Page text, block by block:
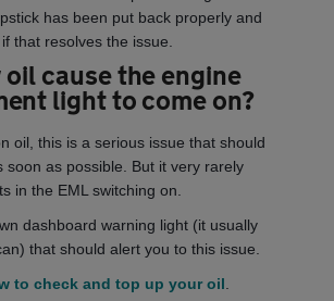
has been put back properly and
that resolves the issue.
oil cause the engine
light to come on?
oil, this is a serious issue that should
soon as possible. But it very rarely
in the EML switching on.
dashboard warning light (it usually
that should alert you to this issue.
to check and top up your oil